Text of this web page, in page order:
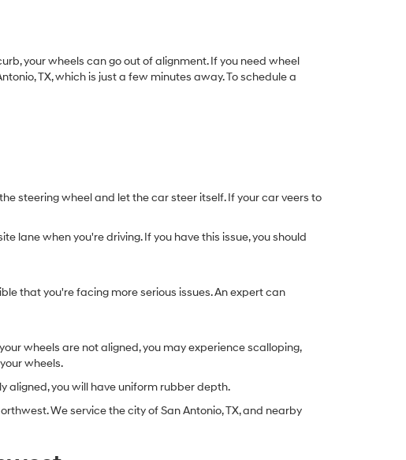
your wheels can go out of alignment. If you need wheel
TX, which is just a few minutes away. To schedule a
steering wheel and let the car steer itself. If your car veers to
lane when you're driving. If you have this issue, you should
that you're facing more serious issues. An expert can
wheels are not aligned, you may experience scalloping,
wheels.
aligned, you will have uniform rubber depth.
We service the city of San Antonio, TX, and nearby